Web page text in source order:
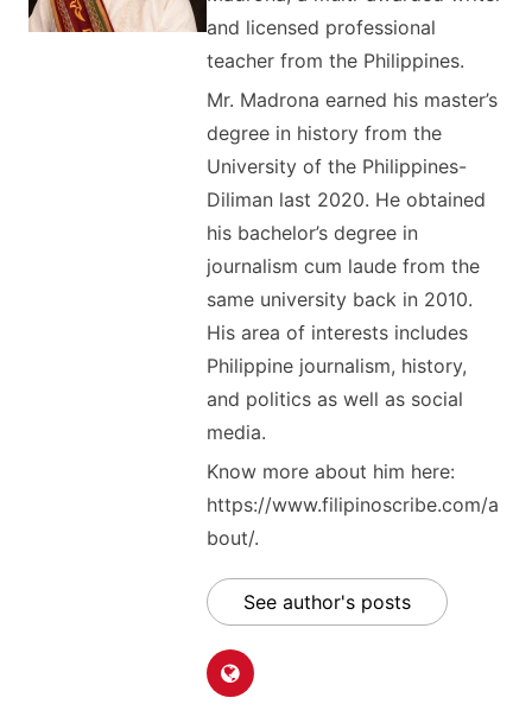
and licensed professional
teacher from the Philippines.
Mr. Madrona earned his master’s
degree in history from the
University of the Philippines-
Diliman last 2020. He obtained
his bachelor’s degree in
journalism cum laude from the
same university back in 2010.
His area of interests includes
Philippine journalism, history,
and politics as well as social
media.
Know more about him here:
https://www.filipinoscribe.com/a
bout/.
See author's posts